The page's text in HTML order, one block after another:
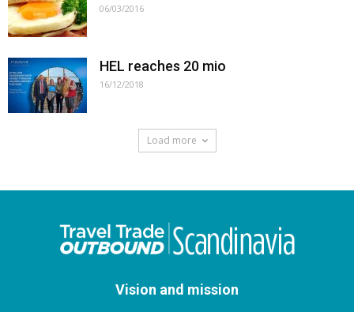
06/03/2016
HEL reaches 20 mio
16/12/2018
Load more
Vision and mission